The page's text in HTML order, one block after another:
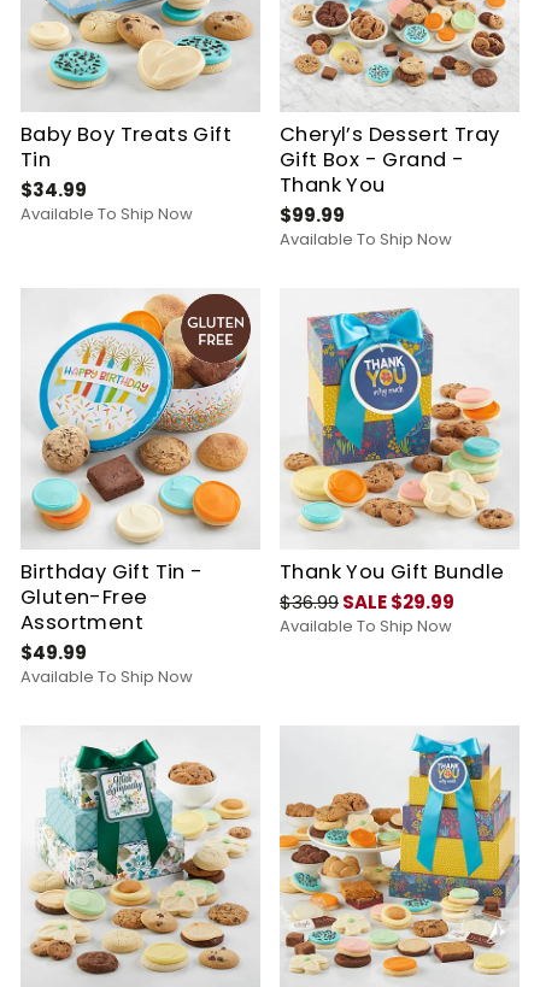
Baby Boy Treats Gift
Tin
$34.99
Available To Ship Now
Cheryl’s Dessert Tray
Gift Box - Grand -
Thank You
$99.99
Available To Ship Now
Birthday Gift Tin -
Gluten-Free
Assortment
$49.99
Available To Ship Now
Thank You Gift Bundle
$36.99SALE $29.99
Available To Ship Now